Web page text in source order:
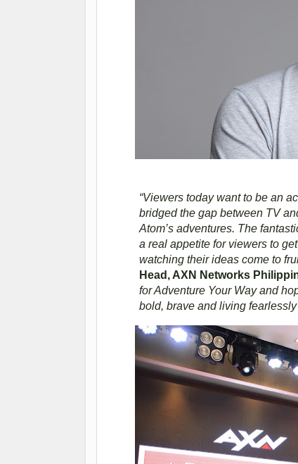
“Viewers today want to be an
bridged the gap between TV
Atom’s adventures. The
a real appetite for viewers to
watching their ideas come to
Head, AXN Networks
for Adventure Your Way and
bold, brave and living